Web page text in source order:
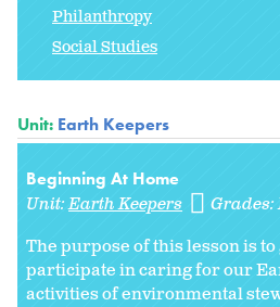
Philanthropy
Social Studies
Unit: Earth Keepers
Beginning At Home
Unit:Earth Keepers Grades:
The purpose of this lesson is
participate in caring for our
activities of environmental